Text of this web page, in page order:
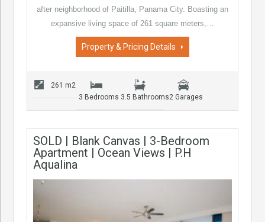
after neighborhood of Paitilla, Panama City. Boasting an
expansive living space of 261 square meters,…
Property & Pricing Details
261 m2
3 Bedrooms 3.5 Bathrooms2 Garages
SOLD | Blank Canvas | 3-Bedroom
Apartment | Ocean Views | P.H
Aqualina